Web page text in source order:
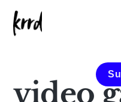
video